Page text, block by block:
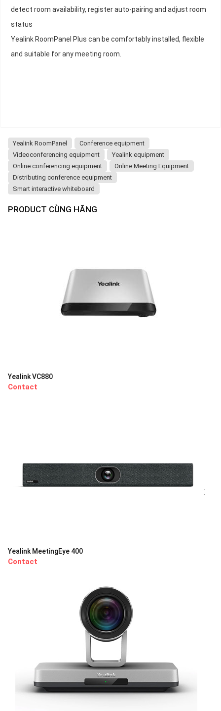
detect room availability, register auto-pairing and adjust room
status
Yealink RoomPanel Plus can be comfortably installed, flexible
and suitable for any meeting room.
Yealink RoomPanel
Conference equipment
Videoconferencing equipment
Yealink equipment
Online conferencing equipment
Online Meeting Equipment
Distributing conference equipment
Smart interactive whiteboard
PRODUCT CÙNG HÃNG
Yealink VC880
Contact
Yealink MeetingEye 400
Contact